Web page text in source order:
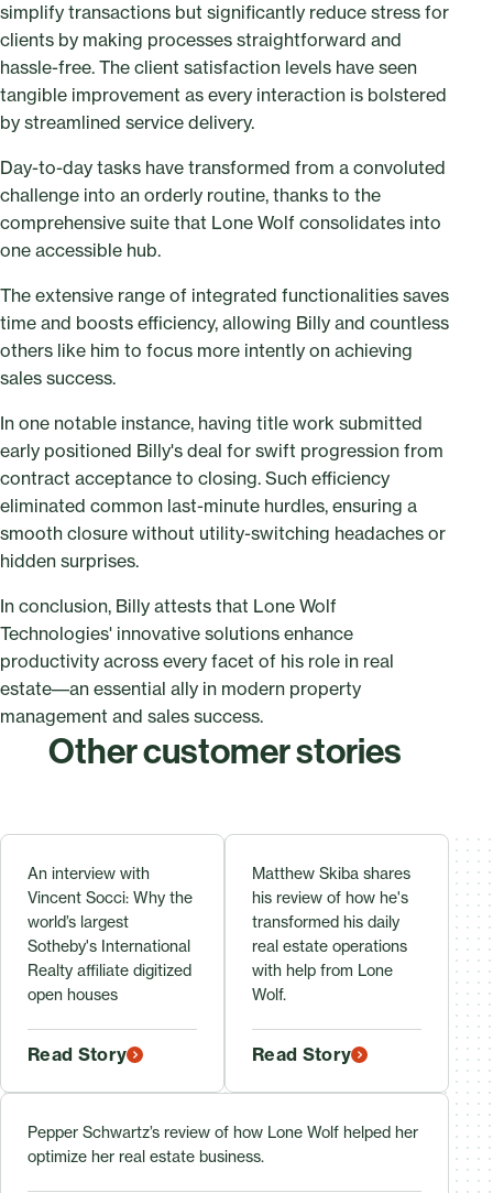
simplify transactions but significantly reduce stress for
clients by making processes straightforward and
hassle-free. The client satisfaction levels have seen
tangible improvement as every interaction is bolstered
by streamlined service delivery.
Day-to-day tasks have transformed from a convoluted
challenge into an orderly routine, thanks to the
comprehensive suite that Lone Wolf consolidates into
one accessible hub.
The extensive range of integrated functionalities saves
time and boosts efficiency, allowing Billy and countless
others like him to focus more intently on achieving
sales success.
In one notable instance, having title work submitted
early positioned Billy's deal for swift progression from
contract acceptance to closing. Such efficiency
eliminated common last-minute hurdles, ensuring a
smooth closure without utility-switching headaches or
hidden surprises.
In conclusion, Billy attests that Lone Wolf
Technologies' innovative solutions enhance
productivity across every facet of his role in real
estate––an essential ally in modern property
management and sales success.
Other customer stories
An interview with
Vincent Socci: Why the
world’s largest
Sotheby's International
Realty affiliate digitized
open houses
Read Story
Matthew Skiba shares
his review of how he's
transformed his daily
real estate operations
with help from Lone
Wolf.
Read Story
Pepper Schwartz’s review of how Lone Wolf helped her
optimize her real estate business.